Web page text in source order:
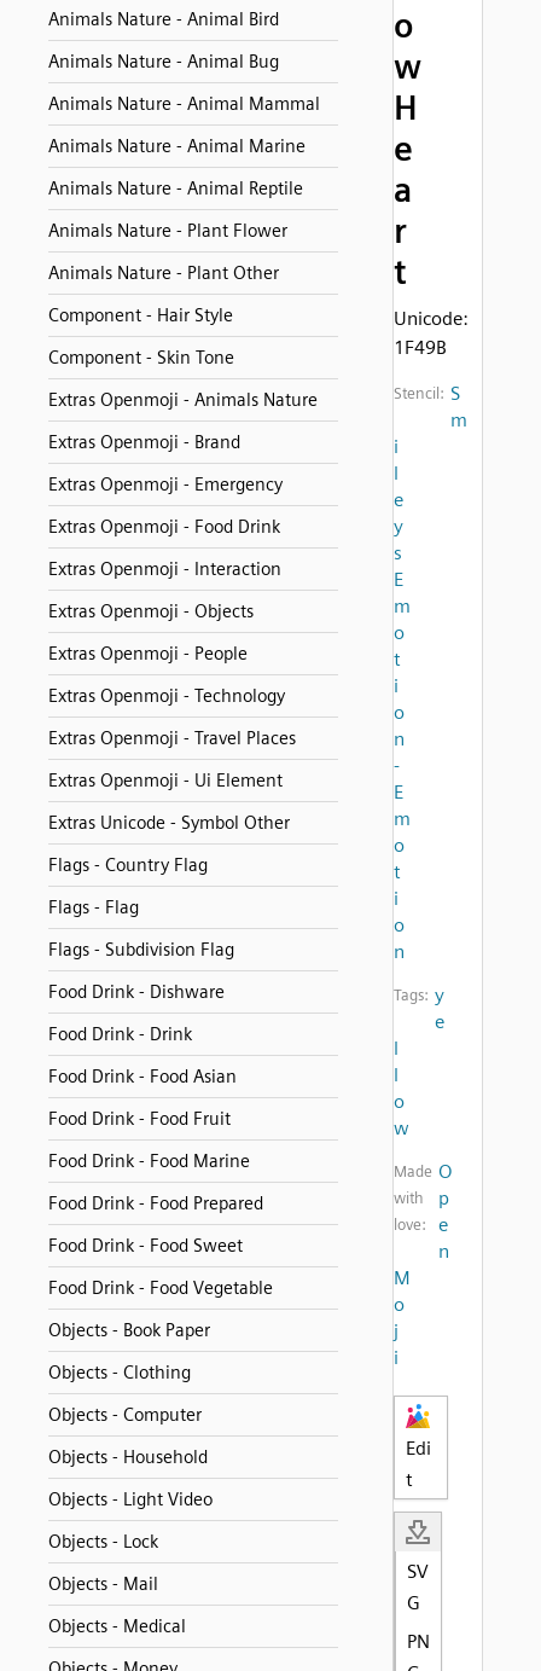
Animals Nature - Animal Bird
Animals Nature - Animal Bug
Animals Nature - Animal Mammal
Animals Nature - Animal Marine
Animals Nature - Animal Reptile
Animals Nature - Plant Flower
Animals Nature - Plant Other
Component - Hair Style
Component - Skin Tone
Extras Openmoji - Animals Nature
Extras Openmoji - Brand
Extras Openmoji - Emergency
Extras Openmoji - Food Drink
Extras Openmoji - Interaction
Extras Openmoji - Objects
Extras Openmoji - People
Extras Openmoji - Technology
Extras Openmoji - Travel Places
Extras Openmoji - Ui Element
Extras Unicode - Symbol Other
Flags - Country Flag
Flags - Flag
Flags - Subdivision Flag
Food Drink - Dishware
Food Drink - Drink
Food Drink - Food Asian
Food Drink - Food Fruit
Food Drink - Food Marine
Food Drink - Food Prepared
Food Drink - Food Sweet
Food Drink - Food Vegetable
Objects - Book Paper
Objects - Clothing
Objects - Computer
Objects - Household
Objects - Light Video
Objects - Lock
Objects - Mail
Objects - Medical
o
w
H
e
a
r
t
Unicode:
1F49B
Stencil: S
m
i
l
e
y
s
E
m
o
t
i
o
n
-
E
m
o
t
i
o
n
Tags: y
e
l
l
o
w
Made
with
love:
O
p
e
n
M
o
j
i
Edi
t
SV
G
PN